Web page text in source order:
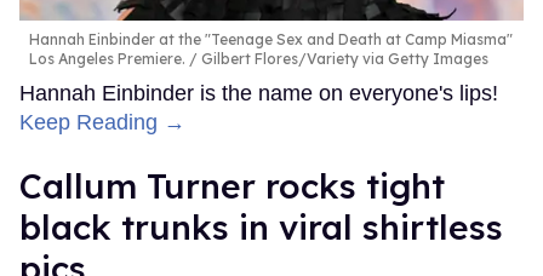
Hannah Einbinder at the "Teenage Sex and Death at Camp Miasma"
Los Angeles Premiere.
Gilbert Flores/Variety via Getty Images
Hannah Einbinder is the name on everyone's lips!
Keep Reading →
Callum Turner rocks tight
black trunks in viral shirtless